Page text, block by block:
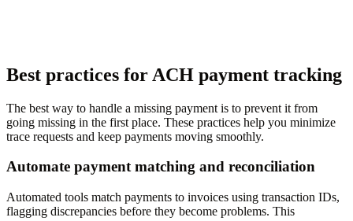
Best practices for ACH payment tracking
The best way to handle a missing payment is to prevent it from
going missing in the first place. These practices help you minimize
trace requests and keep payments moving smoothly.
Automate payment matching and reconciliation
Automated tools match payments to invoices using transaction IDs,
flagging discrepancies before they become problems. This